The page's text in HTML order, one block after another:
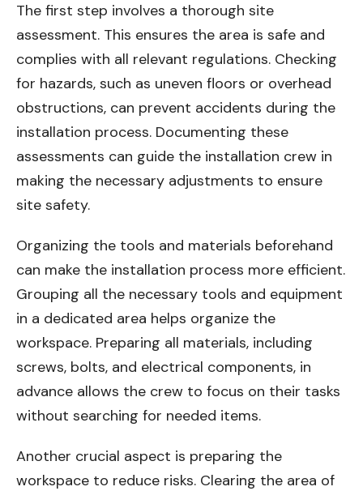
The first step involves a thorough site
assessment. This ensures the area is safe and
complies with all relevant regulations. Checking
for hazards, such as uneven floors or overhead
obstructions, can prevent accidents during the
installation process. Documenting these
assessments can guide the installation crew in
making the necessary adjustments to ensure
site safety.
Organizing the tools and materials beforehand
can make the installation process more efficient.
Grouping all the necessary tools and equipment
in a dedicated area helps organize the
workspace. Preparing all materials, including
screws, bolts, and electrical components, in
advance allows the crew to focus on their tasks
without searching for needed items.
Another crucial aspect is preparing the
workspace to reduce risks. Clearing the area of